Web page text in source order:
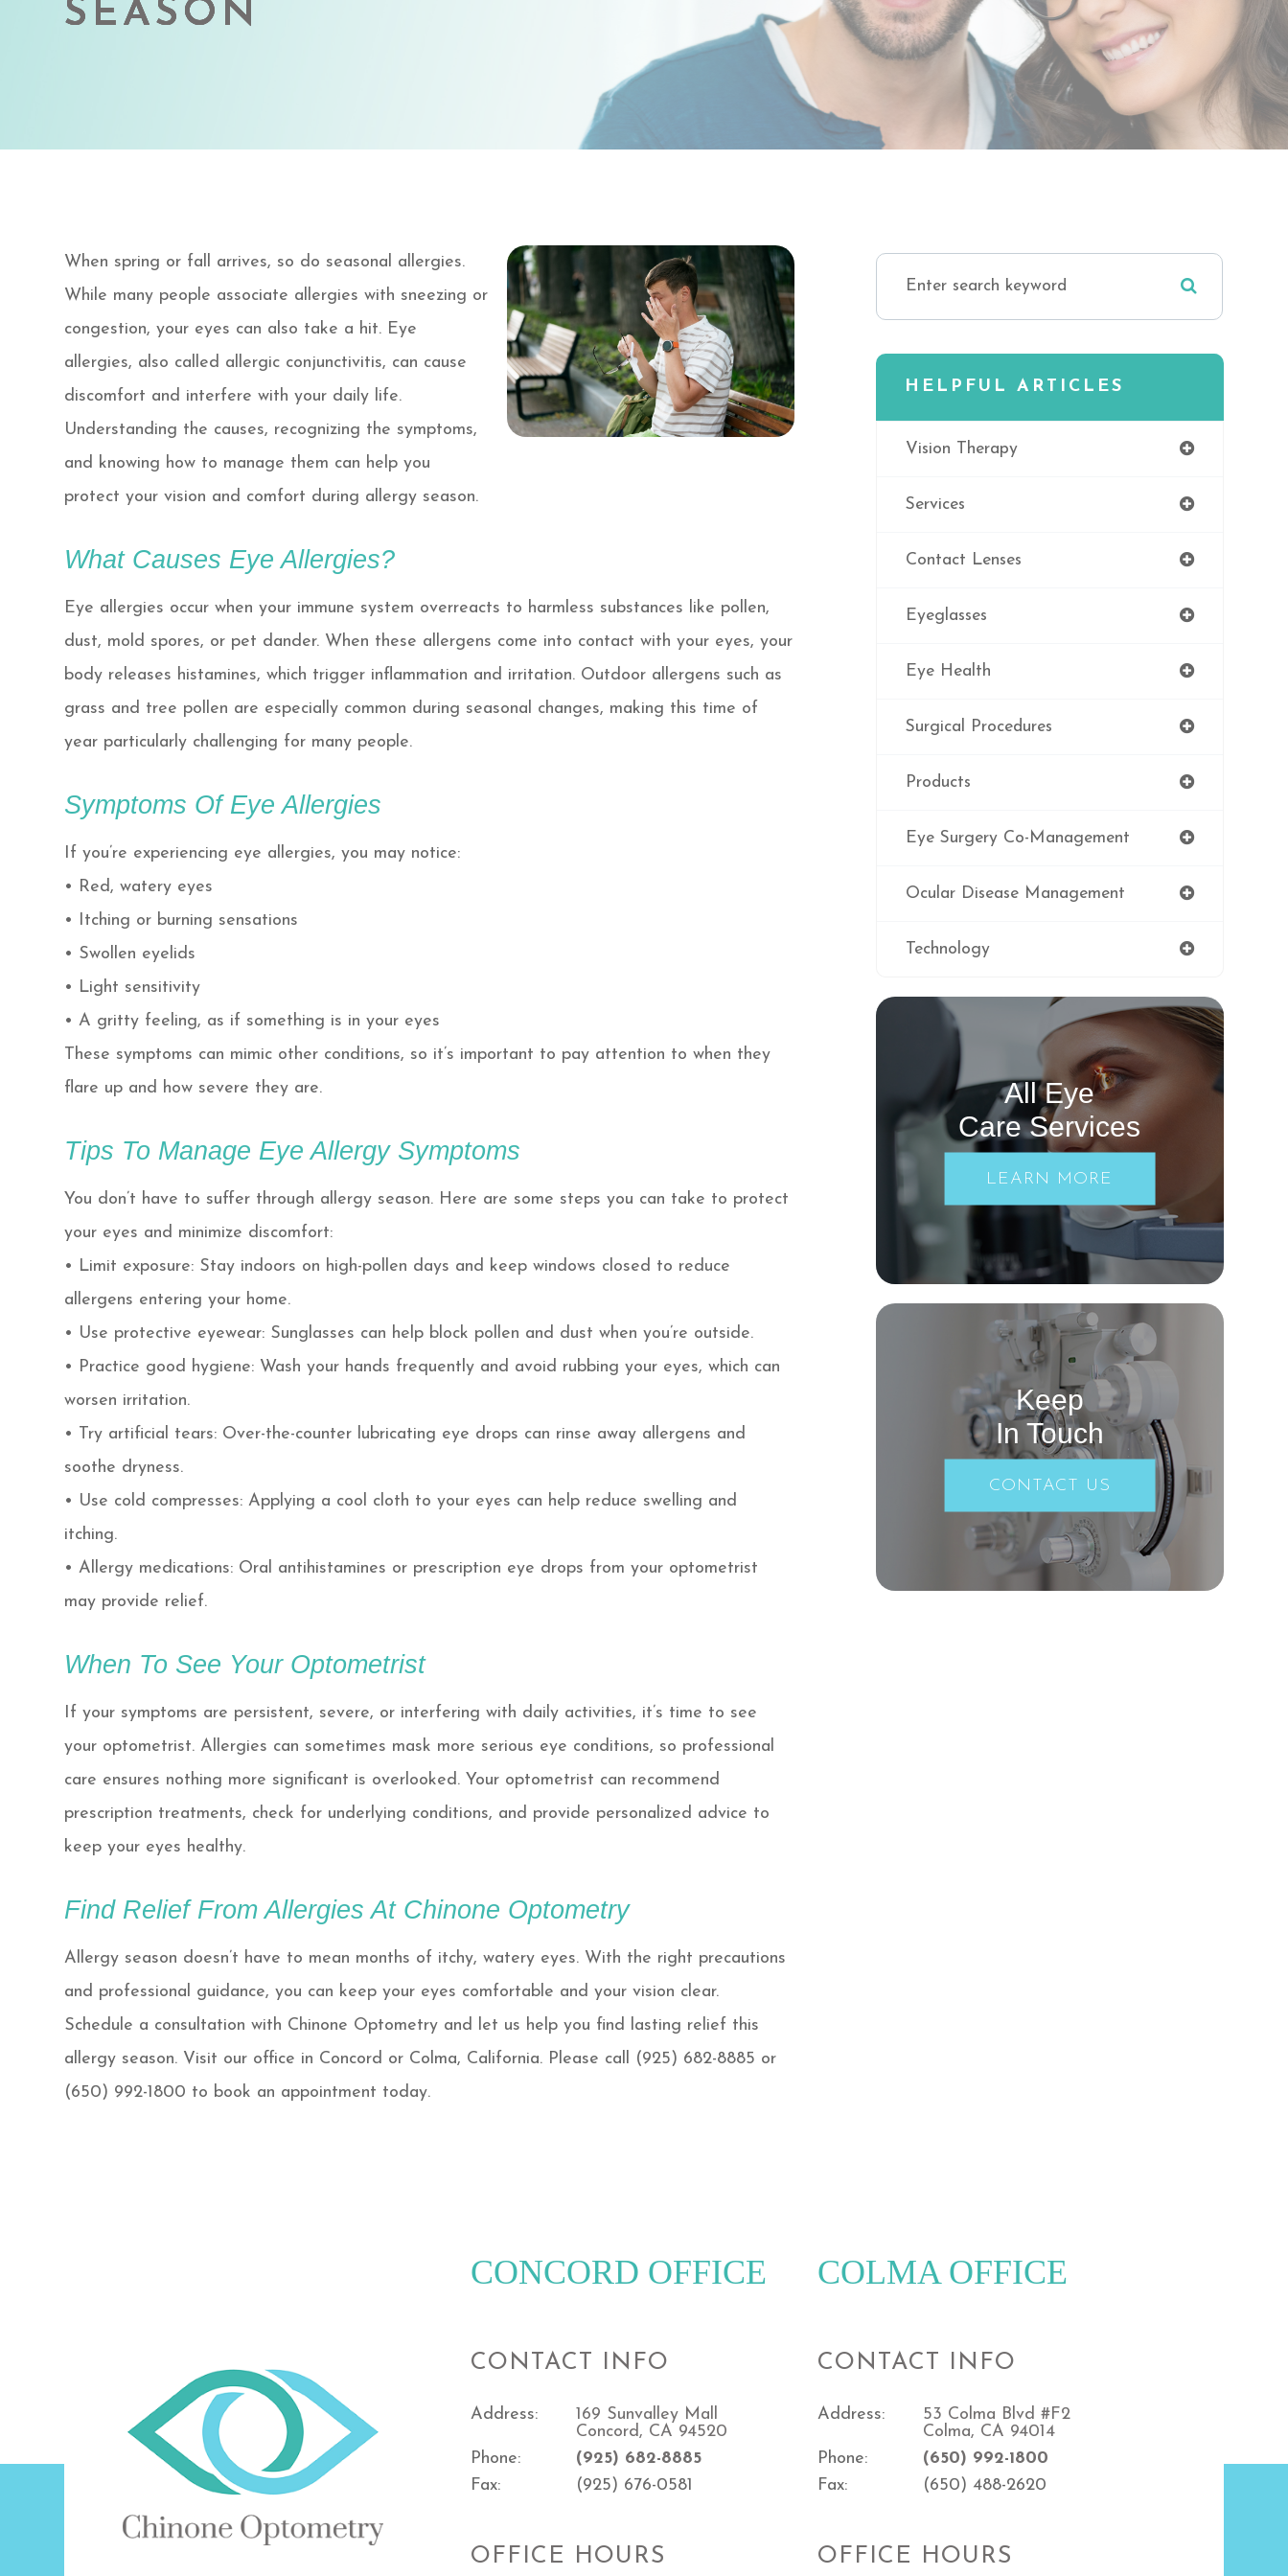
SEASON
SEASON
SEASON
SEASON
When spring or fall arrives, so do seasonal allergies.
While many people associate allergies with sneezing or
congestion, your eyes can also take a hit. Eye
allergies, also called allergic conjunctivitis, can cause
discomfort and interfere with your daily life.
Understanding the causes, recognizing the symptoms,
and knowing how to manage them can help you
protect your vision and comfort during allergy season.
What Causes Eye Allergies?
Eye allergies occur when your immune system overreacts to harmless substances like pollen,
dust, mold spores, or pet dander. When these allergens come into contact with your eyes, your
body releases histamines, which trigger inflammation and irritation. Outdoor allergens such as
grass and tree pollen are especially common during seasonal changes, making this time of
year particularly challenging for many people.
Symptoms Of Eye Allergies
If you’re experiencing eye allergies, you may notice:
• Red, watery eyes
• Itching or burning sensations
• Swollen eyelids
• Light sensitivity
• A gritty feeling, as if something is in your eyes
These symptoms can mimic other conditions, so it’s important to pay attention to when they
flare up and how severe they are.
Tips To Manage Eye Allergy Symptoms
You don’t have to suffer through allergy season. Here are some steps you can take to protect
your eyes and minimize discomfort:
• Limit exposure: Stay indoors on high-pollen days and keep windows closed to reduce
allergens entering your home.
• Use protective eyewear: Sunglasses can help block pollen and dust when you’re outside.
• Practice good hygiene: Wash your hands frequently and avoid rubbing your eyes, which can
worsen irritation.
• Try artificial tears: Over-the-counter lubricating eye drops can rinse away allergens and
soothe dryness.
• Use cold compresses: Applying a cool cloth to your eyes can help reduce swelling and
itching.
• Allergy medications: Oral antihistamines or prescription eye drops from your optometrist
may provide relief.
When To See Your Optometrist
If your symptoms are persistent, severe, or interfering with daily activities, it’s time to see
your optometrist. Allergies can sometimes mask more serious eye conditions, so professional
care ensures nothing more significant is overlooked. Your optometrist can recommend
prescription treatments, check for underlying conditions, and provide personalized advice to
keep your eyes healthy.
Find Relief From Allergies At Chinone Optometry
Allergy season doesn’t have to mean months of itchy, watery eyes. With the right precautions
and professional guidance, you can keep your eyes comfortable and your vision clear.
Schedule a consultation with Chinone Optometry and let us help you find lasting relief this
allergy season. Visit our office in Concord or Colma, California. Please call (925) 682-8885 or
(650) 992-1800 to book an appointment today.
HELPFUL ARTICLES
Vision Therapy
Services
Contact Lenses
Eyeglasses
Eye Health
Surgical Procedures
Products
Eye Surgery Co-Management
Ocular Disease Management
Technology
All Eye
Care Services
LEARN MORE
Keep
In Touch
CONTACT US
CONCORD OFFICE
CONTACT INFO
Address:
169 Sunvalley Mall
Concord, CA 94520
Phone:
(925) 682-8885
Fax:
(925) 676-0581
OFFICE HOURS
COLMA OFFICE
CONTACT INFO
Address:
53 Colma Blvd #F2
Colma, CA 94014
Phone:
(650) 992-1800
Fax:
(650) 488-2620
OFFICE HOURS